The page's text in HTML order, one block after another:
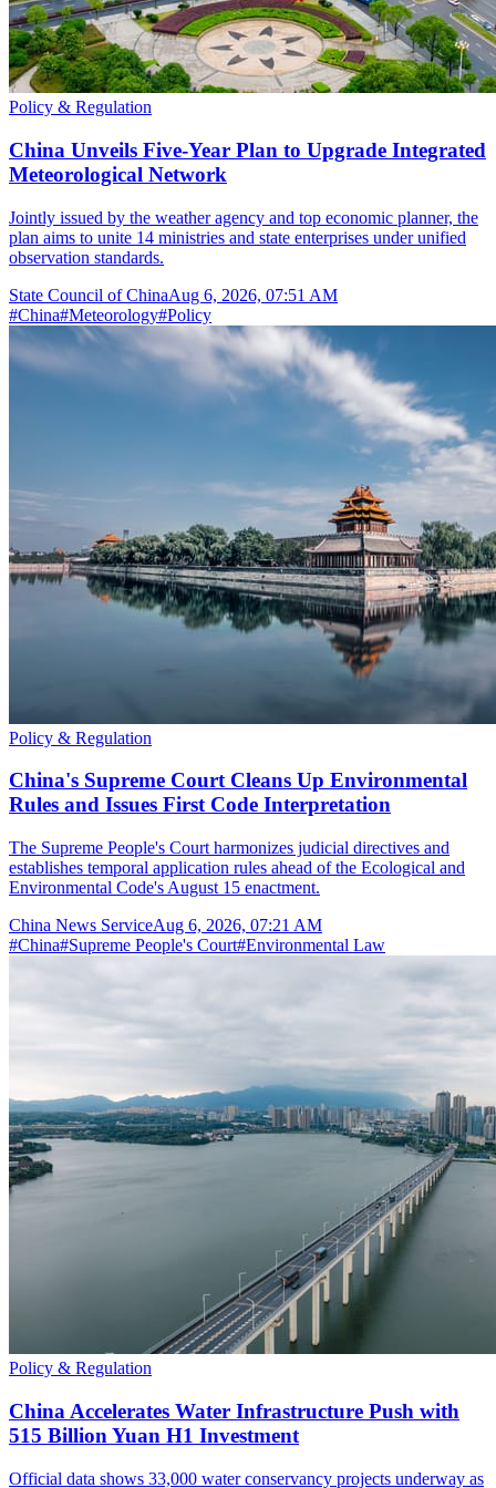
Policy & Regulation
China Unveils Five-Year Plan to Upgrade Integrated
Meteorological Network
Jointly issued by the weather agency and top economic planner, the
plan aims to unite 14 ministries and state enterprises under unified
observation standards.
State Council of ChinaAug 6, 2026, 07:51 AM
#China#Meteorology#Policy
Policy & Regulation
China's Supreme Court Cleans Up Environmental
Rules and Issues First Code Interpretation
The Supreme People's Court harmonizes judicial directives and
establishes temporal application rules ahead of the Ecological and
Environmental Code's August 15 enactment.
China News ServiceAug 6, 2026, 07:21 AM
#China#Supreme People's Court#Environmental Law
Policy & Regulation
China Accelerates Water Infrastructure Push with
515 Billion Yuan H1 Investment
Official data shows 33,000 water conservancy projects underway as